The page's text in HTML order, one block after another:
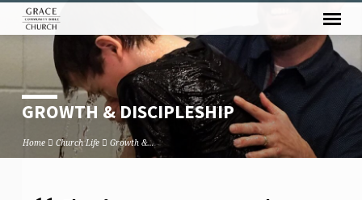
GROWTH & DISCIPLESHIP
Home Church Life Growth &…